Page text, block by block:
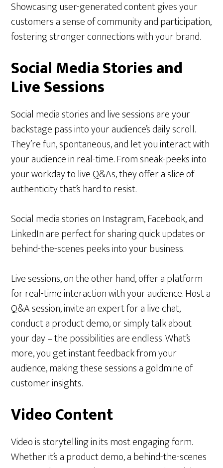
Showcasing user-generated content gives your
customers a sense of community and participation,
fostering stronger connections with your brand.
Social Media Stories and
Live Sessions
Social media stories and live sessions are your
backstage pass into your audience’s daily scroll.
They’re fun, spontaneous, and let you interact with
your audience in real-time. From sneak-peeks into
your workday to live Q&As, they offer a slice of
authenticity that’s hard to resist.
Social media stories on Instagram, Facebook, and
LinkedIn are perfect for sharing quick updates or
behind-the-scenes peeks into your business.
Live sessions, on the other hand, offer a platform
for real-time interaction with your audience. Host a
Q&A session, invite an expert for a live chat,
conduct a product demo, or simply talk about
your day – the possibilities are endless. What’s
more, you get instant feedback from your
audience, making these sessions a goldmine of
customer insights.
Video Content
Video is storytelling in its most engaging form.
Whether it’s a product demo, a behind-the-scenes